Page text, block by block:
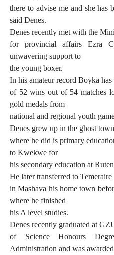
there to advise me and she has
said Denes.
Denes recently met with the
for provincial affairs Ezra
unwavering support to
the young boxer.
In his amateur record Boyka has
of 52 wins out of 54 matches
gold medals from
national and regional youth
Denes grew up in the ghost
where he did is primary
to Kwekwe for
his secondary education at
He later transferred to
in Mashava his home town
where he finished
his A level studies.
Denes recently graduated at
of Science Honours
Administration and was awarded